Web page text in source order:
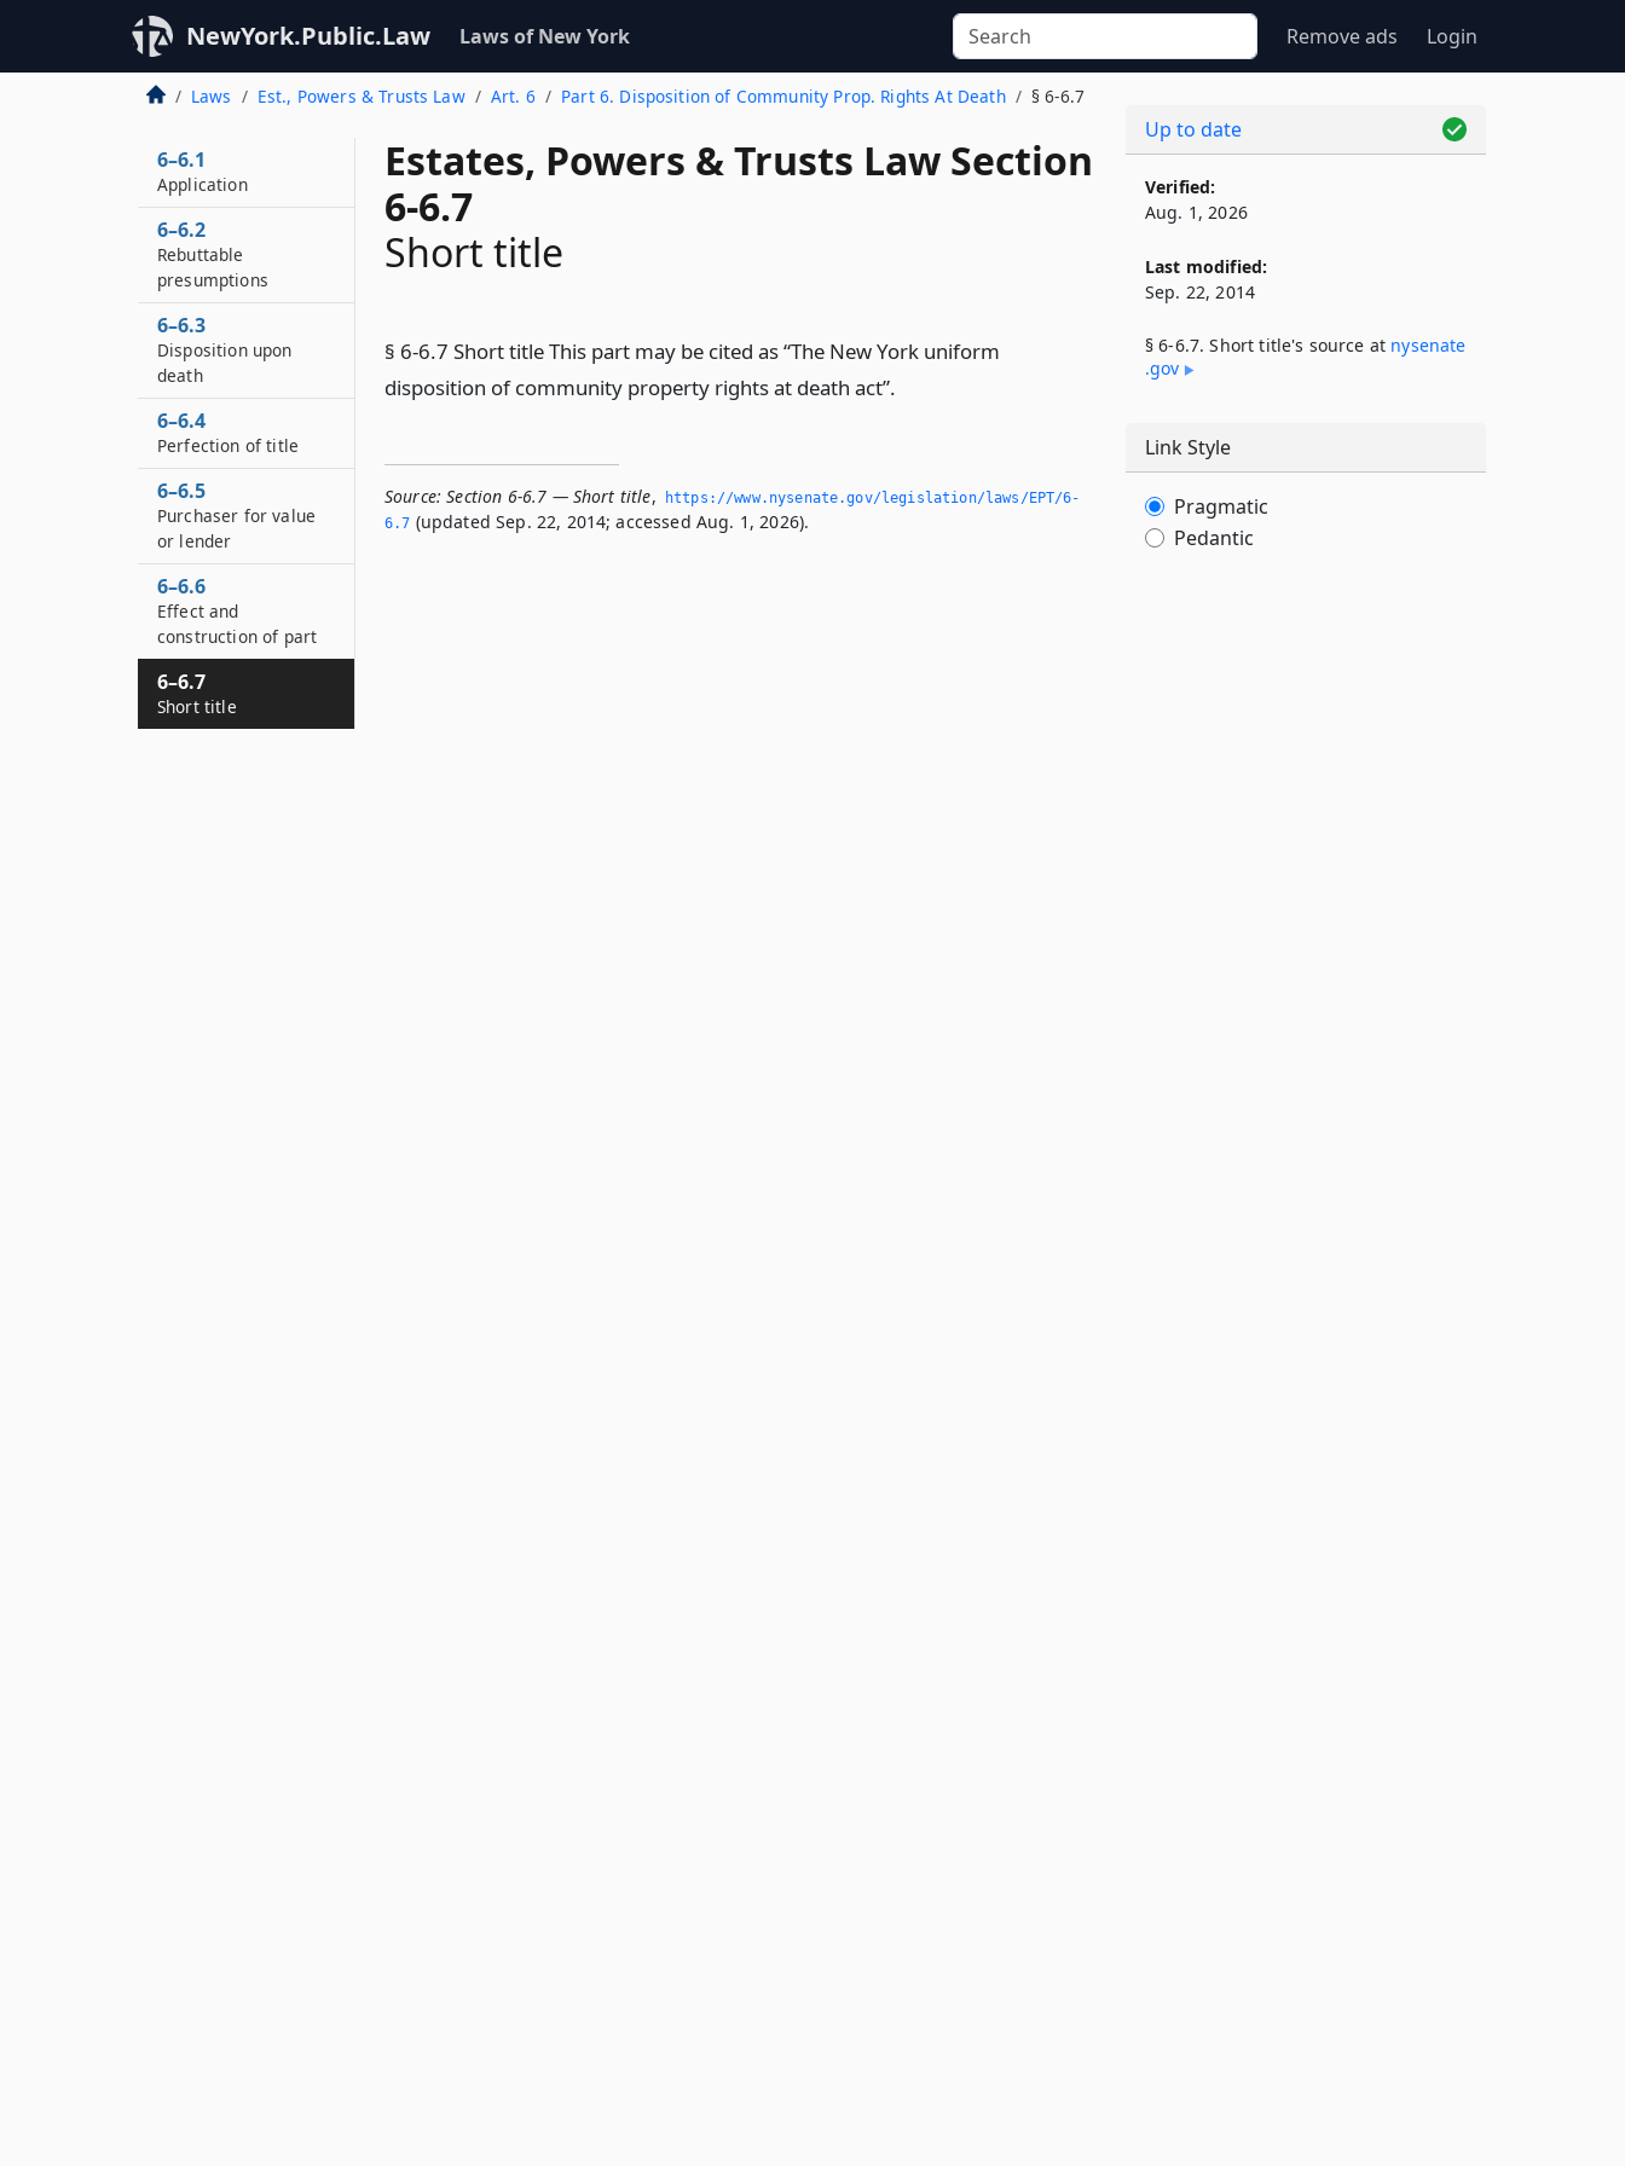
NewYork.Public.Law Laws of New York Remove ads Login
Laws Est., Powers & Trusts Law Art. 6 Part 6. Disposition of Community Prop. Rights At Death § 6-6.7
Estates, Powers & Trusts Law Section
6-6.7
Short title
§ 6-6.7 Short title This part may be cited as “The New York uniform
disposition of community property rights at death act”.
Source: Section 6-6.7 — Short title,
https://www.­nysenate.­gov/legislation/laws/EPT/6-
6.­7 (updated Sep. 22, 2014; accessed Aug. 1, 2026).
6–6.1
Application
6–6.2
Rebuttable
presumptions
6–6.3
Disposition upon
death
6–6.4
Perfection of title
6–6.5
Purchaser for value
or lender
6–6.6
Effect and
construction of part
6–6.7
Short title
Up to date
Verified:
Aug. 1, 2026
Last modified:
Sep. 22, 2014
§ 6-6.7. Short title's source at nysenate​
.gov
Link Style
Pragmatic
Pedantic